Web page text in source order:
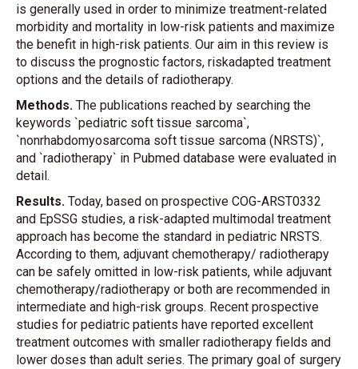
is generally used in order to minimize treatment-related
morbidity and mortality in low-risk patients and maximize
the benefit in high-risk patients. Our aim in this review is
to discuss the prognostic factors, riskadapted treatment
options and the details of radiotherapy.
Methods. The publications reached by searching the
keywords `pediatric soft tissue sarcoma`,
`nonrhabdomyosarcoma soft tissue sarcoma (NRSTS)`,
and `radiotherapy` in Pubmed database were evaluated in
detail.
Results. Today, based on prospective COG-ARST0332
and EpSSG studies, a risk-adapted multimodal treatment
approach has become the standard in pediatric NRSTS.
According to them, adjuvant chemotherapy/ radiotherapy
can be safely omitted in low-risk patients, while adjuvant
chemotherapy/radiotherapy or both are recommended in
intermediate and high-risk groups. Recent prospective
studies for pediatric patients have reported excellent
treatment outcomes with smaller radiotherapy fields and
lower doses than adult series. The primary goal of surgery